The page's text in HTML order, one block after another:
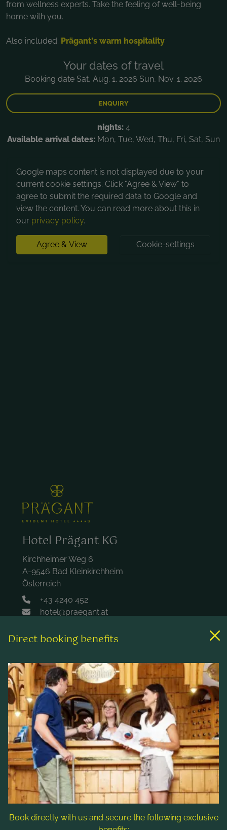
from wellness experts. Take the feeling of well-being
home with you.
Also included: Prägant's warm hospitality
Your dates of travel
Booking date Sat, Aug. 1. 2026 Sun, Nov. 1. 2026
ENQUIRY
nights: 4
Available arrival dates: Mon, Tue, Wed, Thu, Fri, Sat, Sun
Google maps content is not displayed due to your
current cookie settings. Click "Agree & View" to
agree to submit the required data to Google and
view the content. You can read more about this in
our privacy policy.
Agree & View Cookie-settings
Hotel Prägant KG
Kirchheimer Weg 6
A-9546 Bad Kleinkirchheim
Österreich
+43 4240 452
hotel@praegant.at
Rooms & rates
Wellness & spa
Leisure activities
Contact & Service
Follow us
Direct booking benefits
Book directly with us and secure the following exclusive